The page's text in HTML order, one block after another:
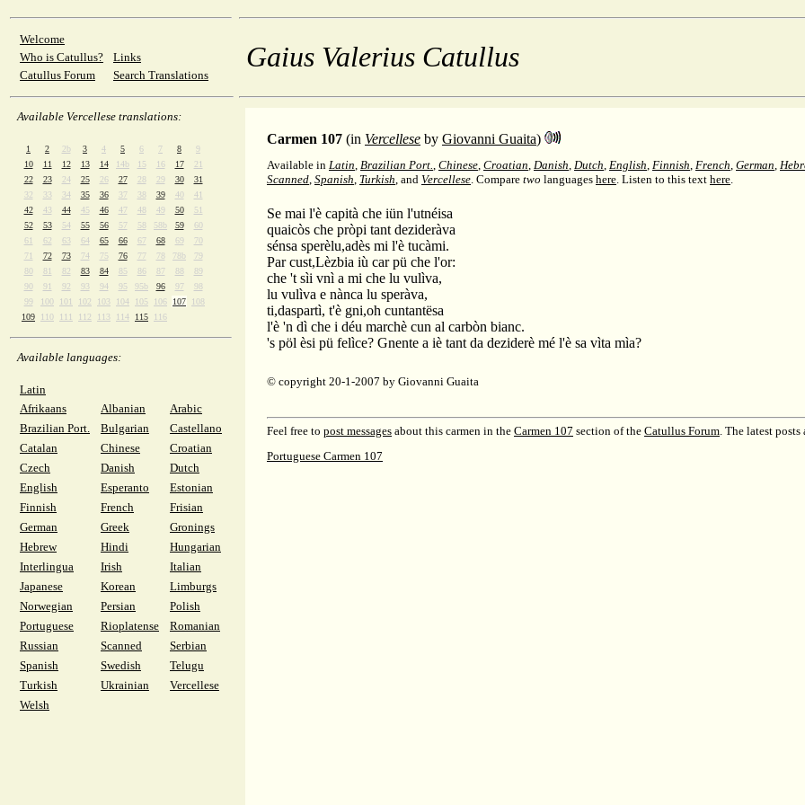
Welcome
Who is Catullus?
Links
Catullus Forum
Search Translations
Available Vercellese translations:
1 2 2b 3 4 5 6 7 8
9
10
11 12 13 14 14b 15 16 17
21
22
23 24 25 26 27 28 29 30
31
32
33 34 35 36 37 38 39 40
41
42
43 44 45 46 47 48 49 50
51
52
53 54 55 56 57 58 58b 59
60
61
62 63 64 65 66 67 68 69
70
71
72 73 74 75 76 77 78 78b
79
80
81 82 83 84 85 86 87 88
89
90
91 92 93 94 95 95b 96 97
98
99
100 101 102 103 104 105 106 107
108
109
110 111 112 113 114 115 116
Available languages:
Latin
Afrikaans
Albanian
Arabic
Brazilian Port.
Bulgarian
Castellano
Catalan
Chinese
Croatian
Czech
Danish
Dutch
English
Esperanto
Estonian
Finnish
French
Frisian
German
Greek
Gronings
Hebrew
Hindi
Hungarian
Interlingua
Irish
Italian
Japanese
Korean
Limburgs
Norwegian
Persian
Polish
Portuguese
Rioplatense
Romanian
Russian
Scanned
Serbian
Spanish
Swedish
Telugu
Turkish
Ukrainian
Vercellese
Welsh
Gaius Valerius Catullus
Carmen 107 (in Vercellese by Giovanni Guaita)
Available in Latin, Brazilian Port., Chinese, Croatian, Danish, Dutch, English, Finnish, French, German,
Scanned, Spanish, Turkish, and Vercellese. Compare two languages here. Listen to this text here.
Se mai l'è capità che iün l'utnéisa
quaicòs che pròpi tant dezideràva
sénsa sperèlu,adès mi l'è tucàmi.
Par cust,Lèzbia iù car pü che l'or:
che 't sìi vnì a mi che lu vulìva,
lu vulìva e nànca lu speràva,
ti,daspartì, t'è gni,oh cuntantësa
l'è 'n dì che i déu marchè cun al carbòn bianc.
's pöl èsi pü felìce? Gnente a iè tant da deziderè mé l'è sa vìta mìa?
© copyright 20-1-2007 by Giovanni Guaita
Feel free to post messages about this carmen in the Carmen 107 section of the Catullus Forum. The latest posts
Portuguese Carmen 107